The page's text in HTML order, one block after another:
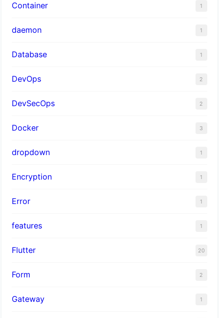
Container 1
daemon 1
Database 1
DevOps 2
DevSecOps 2
Docker 3
dropdown 1
Encryption 1
Error 1
features 1
Flutter 20
Form 2
Gateway 1